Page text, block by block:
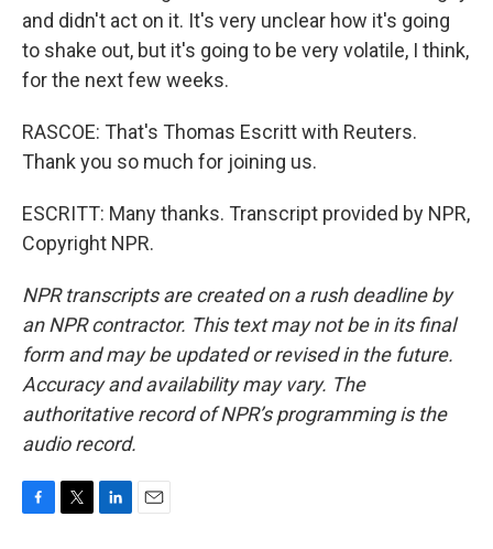
and didn't act on it. It's very unclear how it's going
to shake out, but it's going to be very volatile, I think,
for the next few weeks.
RASCOE: That's Thomas Escritt with Reuters.
Thank you so much for joining us.
ESCRITT: Many thanks. Transcript provided by NPR,
Copyright NPR.
NPR transcripts are created on a rush deadline by
an NPR contractor. This text may not be in its final
form and may be updated or revised in the future.
Accuracy and availability may vary. The
authoritative record of NPR’s programming is the
audio record.